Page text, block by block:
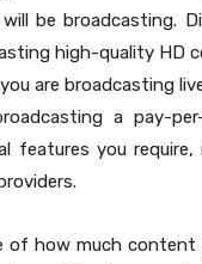
be broadcasting.
high-quality HD
are broadcasting
a pay-
features you
how much content